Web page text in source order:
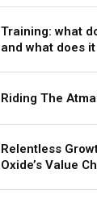
Training: what
and what does
Riding The
Relentless
Oxide’s Value